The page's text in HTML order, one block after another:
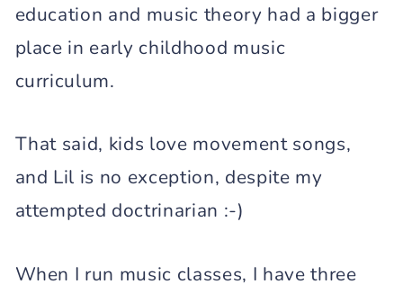
education and music theory had a bigger
place in early childhood music
curriculum.
That said, kids love movement songs,
and Lil is no exception, despite my
attempted doctrinarian :-)
When I run music classes, I have three